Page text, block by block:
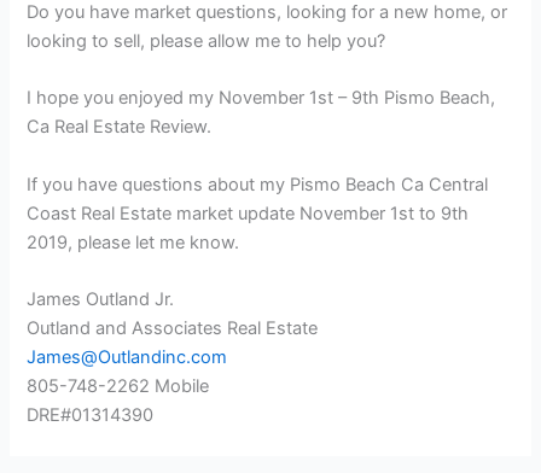
Do you have market questions, looking for a new home, or
looking to sell, please allow me to help you?
I hope you enjoyed my November 1st – 9th Pismo Beach,
Ca Real Estate Review.
If you have questions about my Pismo Beach Ca Central
Coast Real Estate market update November 1st to 9th
2019, please let me know.
James Outland Jr.
Outland and Associates Real Estate
James@Outlandinc.com
805-748-2262 Mobile
DRE#01314390